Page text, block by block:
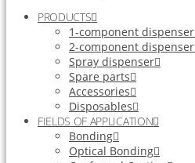
PRODUCTS
1-component dispenser
2-component dispenser
Spray dispenser
Spare parts
Accessories
Disposables
FIELDS OF APPLICATION
Bonding
Optical Bonding